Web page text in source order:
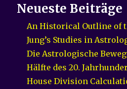
Neueste Beiträge
An Historical Outline of
Jung’s Studies in
Die Astrologische
Hälfte des 20.
House Division